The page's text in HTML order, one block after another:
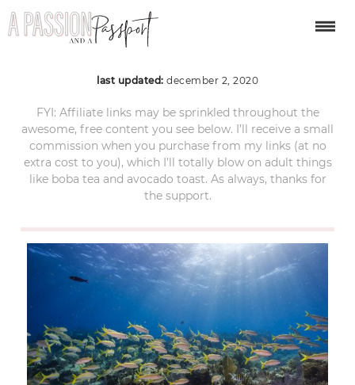
Biscayne-NPS-photo-2
last updated: december 2, 2020
FYI: Affiliate links may be sprinkled throughout the
awesome, free content you see below. I’ll receive a small
commission when you purchase from my links (at no
extra cost to you), which I’ll totally blow on adult things
like boba tea and avocado toast. As always, thanks for
the support.